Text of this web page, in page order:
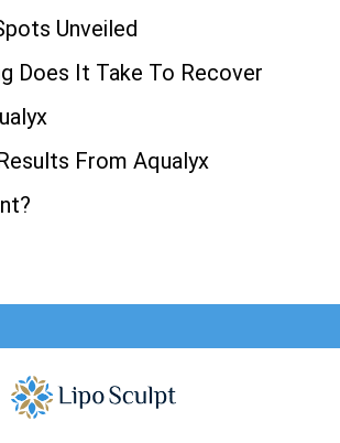
Unveiled
Does It Take To Recover
From Aqualyx